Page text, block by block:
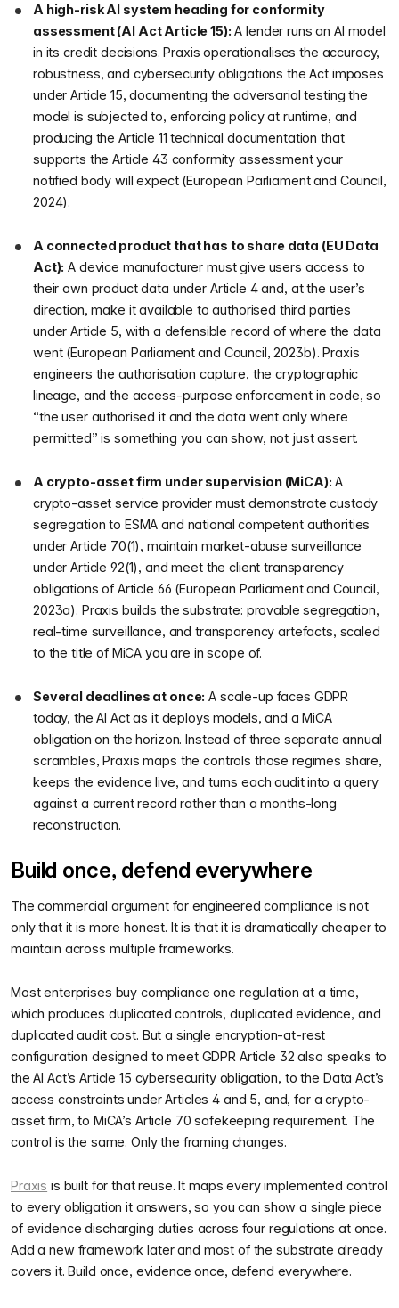
A high-risk AI system heading for conformity
assessment (AI Act Article 15): A lender runs an AI model
in its credit decisions. Praxis operationalises the accuracy,
robustness, and cybersecurity obligations the Act imposes
under Article 15, documenting the adversarial testing the
model is subjected to, enforcing policy at runtime, and
producing the Article 11 technical documentation that
supports the Article 43 conformity assessment your
notified body will expect (European Parliament and Council,
2024).
A connected product that has to share data (EU Data
Act): A device manufacturer must give users access to
their own product data under Article 4 and, at the user’s
direction, make it available to authorised third parties
under Article 5, with a defensible record of where the data
went (European Parliament and Council, 2023b). Praxis
engineers the authorisation capture, the cryptographic
lineage, and the access-purpose enforcement in code, so
“the user authorised it and the data went only where
permitted” is something you can show, not just assert.
A crypto-asset firm under supervision (MiCA): A
crypto-asset service provider must demonstrate custody
segregation to ESMA and national competent authorities
under Article 70(1), maintain market-abuse surveillance
under Article 92(1), and meet the client transparency
obligations of Article 66 (European Parliament and Council,
2023a). Praxis builds the substrate: provable segregation,
real-time surveillance, and transparency artefacts, scaled
to the title of MiCA you are in scope of.
Several deadlines at once: A scale-up faces GDPR
today, the AI Act as it deploys models, and a MiCA
obligation on the horizon. Instead of three separate annual
scrambles, Praxis maps the controls those regimes share,
keeps the evidence live, and turns each audit into a query
against a current record rather than a months-long
reconstruction.
Build once, defend everywhere
The commercial argument for engineered compliance is not
only that it is more honest. It is that it is dramatically cheaper to
maintain across multiple frameworks.
Most enterprises buy compliance one regulation at a time,
which produces duplicated controls, duplicated evidence, and
duplicated audit cost. But a single encryption-at-rest
configuration designed to meet GDPR Article 32 also speaks to
the AI Act’s Article 15 cybersecurity obligation, to the Data Act’s
access constraints under Articles 4 and 5, and, for a crypto-
asset firm, to MiCA’s Article 70 safekeeping requirement. The
control is the same. Only the framing changes.
Praxis is built for that reuse. It maps every implemented control
to every obligation it answers, so you can show a single piece
of evidence discharging duties across four regulations at once.
Add a new framework later and most of the substrate already
covers it. Build once, evidence once, defend everywhere.